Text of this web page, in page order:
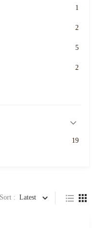
1
2
5
2
19
Sort : Latest